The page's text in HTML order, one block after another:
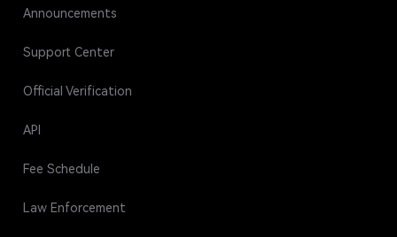
Announcements
Support Center
Official Verification
API
Fee Schedule
Law Enforcement